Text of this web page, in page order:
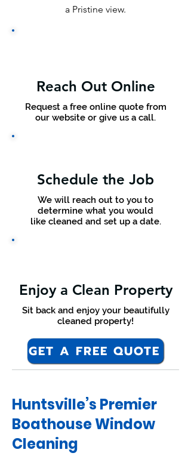
a Pristine view.
Reach Out Online
Request a free online quote from
our website or give us a call.
Schedule the Job
We will reach out to you to
determine what you would
like cleaned and set up a date.
Enjoy a Clean Property
Sit back and enjoy your beautifully
cleaned property!
GET A FREE QUOTE
Huntsville’s Premier
Boathouse Window
Cleaning